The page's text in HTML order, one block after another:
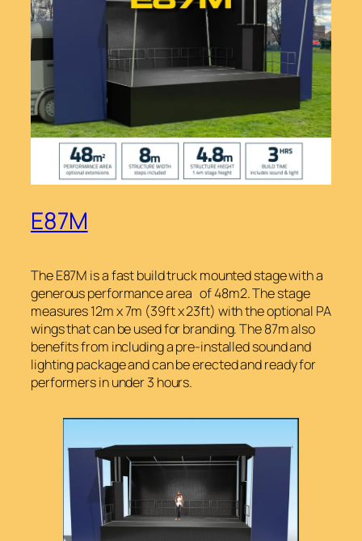
E87M
The E87M is a fast build truck mounted stage with a
generous performance area of 48m2. The stage
measures 12m x 7m (39ft x 23ft) with the optional PA
wings that can be used for branding. The 87m also
benefits from including a pre-installed sound and
lighting package and can be erected and ready for
performers in under 3 hours.